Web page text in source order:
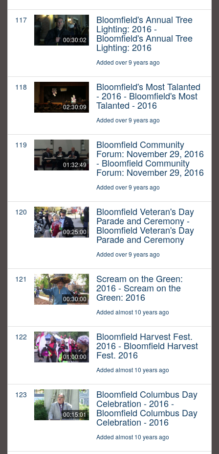
117
00:30:02
Bloomfield's Annual Tree
Lighting: 2016 -
Bloomfield's Annual Tree
Lighting: 2016
Added over 9 years ago
118
02:30:09
Bloomfield's Most Talanted
- 2016 - Bloomfield's Most
Talanted - 2016
Added over 9 years ago
119
01:32:49
Bloomfield Community
Forum: November 29, 2016
- Bloomfield Community
Forum: November 29, 2016
Added over 9 years ago
120
00:25:00
Bloomfield Veteran's Day
Parade and Ceremony -
Bloomfield Veteran's Day
Parade and Ceremony
Added over 9 years ago
121
00:30:00
Scream on the Green:
2016 - Scream on the
Green: 2016
Added almost 10 years ago
122
01:00:00
Bloomfield Harvest Fest.
2016 - Bloomfield Harvest
Fest. 2016
Added almost 10 years ago
123
00:15:01
Bloomfield Columbus Day
Celebration - 2016 -
Bloomfield Columbus Day
Celebration - 2016
Added almost 10 years ago